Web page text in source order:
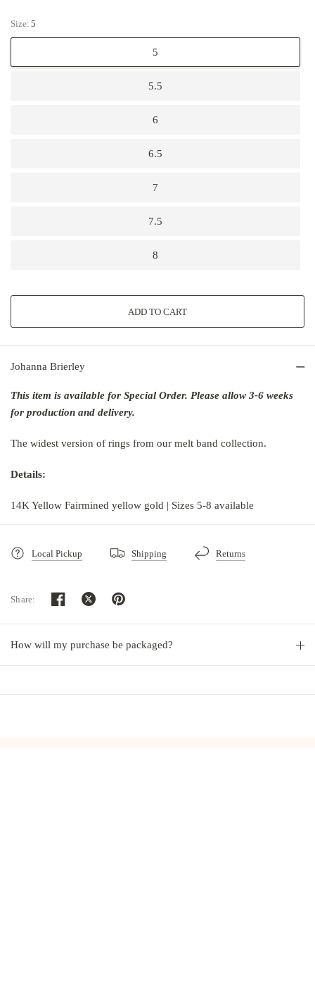
Size: 5
5
5.5
6
6.5
7
7.5
8
Johanna Brierley
This item is available for Special Order. Please allow 3-6 weeks
for production and delivery.
The widest version of rings from our melt band collection.
Details:
14K Yellow Fairmined yellow gold | Sizes 5-8 available
Local Pickup Shipping Returns
Share:
How will my purchase be packaged?